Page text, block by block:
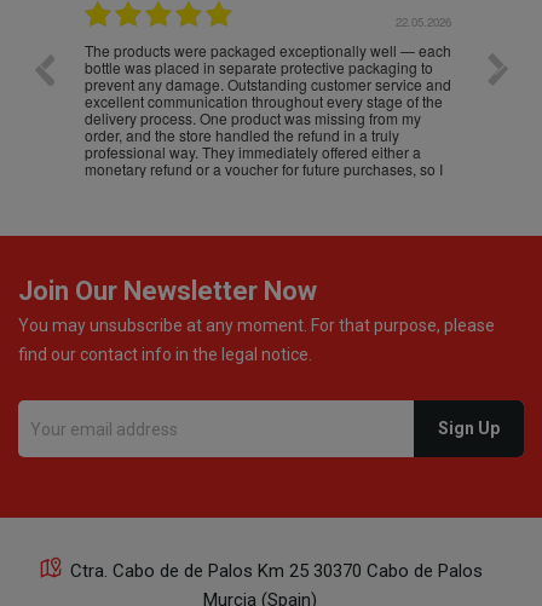
22.05.2026
The products were packaged exceptionally well — each
bottle was placed in separate protective packaging to
prevent any damage. Outstanding customer service and
excellent communication throughout every stage of the
delivery process. One product was missing from my
order, and the store handled the refund in a truly
professional way. They immediately offered either a
monetary refund or a voucher for future purchases, so I
Join Our Newsletter Now
You may unsubscribe at any moment. For that purpose, please
find our contact info in the legal notice.
Ctra. Cabo de de Palos Km 25 30370 Cabo de Palos
Murcia (Spain)